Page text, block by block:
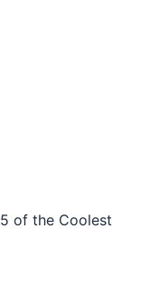
5 of the Coolest